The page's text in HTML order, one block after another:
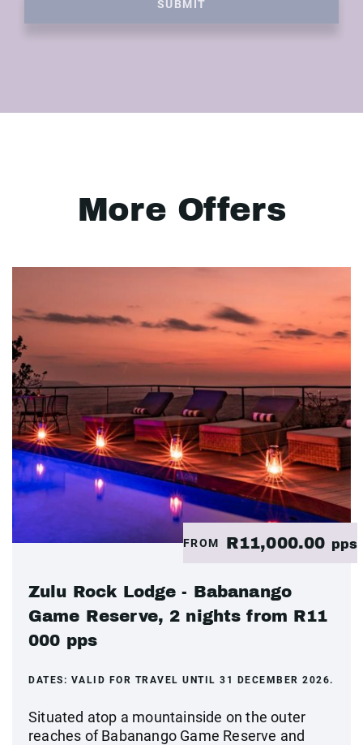
SUBMIT
More Offers
FROM R11,000.00 pps
Zulu Rock Lodge - Babanango
Game Reserve, 2 nights from R11
000 pps
DATES: VALID FOR TRAVEL UNTIL 31 DECEMBER 2026.
Situated atop a mountainside on the outer
reaches of Babanango Game Reserve and